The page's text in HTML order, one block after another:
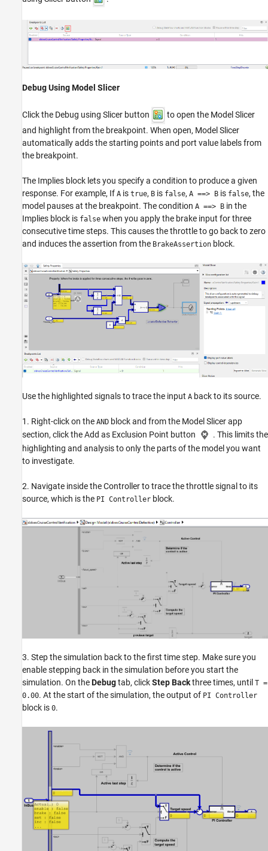
Debug Using Model Slicer
Click the Debug using Slicer button
to open the Model Slicer
and highlight from the breakpoint. When open, Model Slicer
automatically adds the starting points and port value labels from
the breakpoint.
The Implies block lets you specify a condition to produce a given
response. For example, If A is true, B is false, A ==> B is false, the
model pauses at the breakpoint. The condition A ==> B in the
Implies block is false when you apply the brake input for three
consecutive time steps. This causes the throttle to go back to zero
and induces the assertion from the BrakeAssertion block.
Use the highlighted signals to trace the input A back to its source.
1. Right-click on the AND block and from the Model Slicer app
section, click the Add as Exclusion Point button
. This limits the
highlighting and analysis to only the parts of the model you want
to investigate.
2. Navigate inside the Controller to trace the throttle signal to its
source, which is the PI Controller block.
3. Step the simulation back to the first time step. Make sure you
enable stepping back in the simulation before you start the
simulation. On theDebugtab, clickStep Backthree times, until T =
0.00. At the start of the simulation, the output of PI Controller
block is 0.